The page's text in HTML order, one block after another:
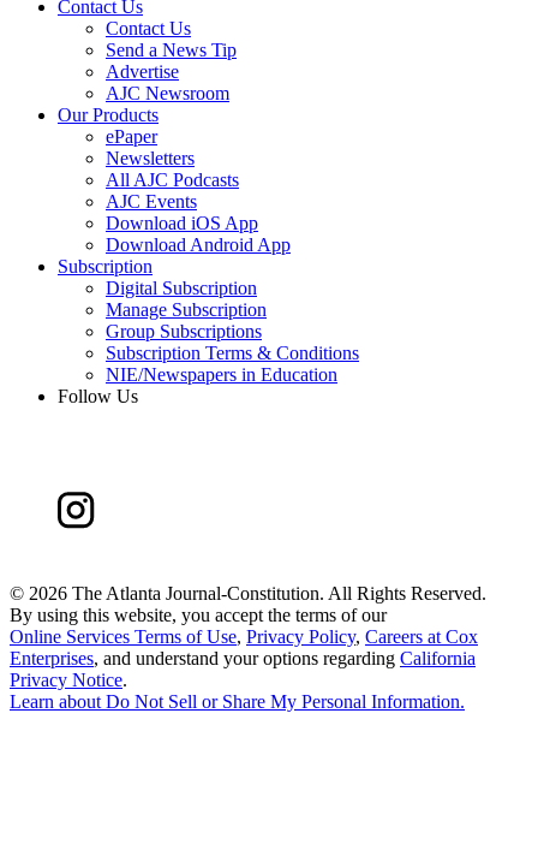
Contact Us
Contact Us
Send a News Tip
Advertise
AJC Newsroom
Our Products
ePaper
Newsletters
All AJC Podcasts
AJC Events
Download iOS App
Download Android App
Subscription
Digital Subscription
Manage Subscription
Group Subscriptions
Subscription Terms & Conditions
NIE/Newspapers in Education
Follow Us
© 2026 The Atlanta Journal-Constitution. All Rights Reserved.
By using this website, you accept the terms of our
Online Services Terms of Use, Privacy Policy, Careers at Cox
Enterprises, and understand your options regarding California
Privacy Notice.
Learn aboutDo Not Sell or Share My Personal Information.